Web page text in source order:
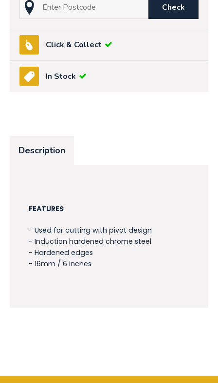
Check
Click & Collect
In Stock
Description
FEATURES
- Used for cutting with pivot design
- Induction hardened chrome steel
- Hardened edges
- 16mm / 6 inches